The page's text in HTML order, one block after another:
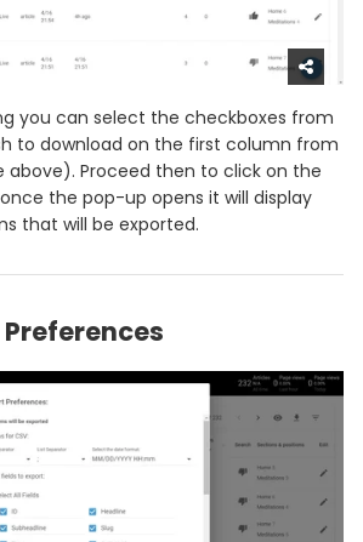
you can select the checkboxes from
to download on the first column from
Proceed then to click on the
the pop-up opens it will display
that will be exported.